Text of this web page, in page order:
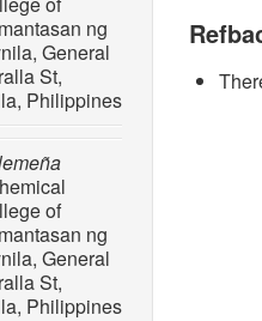
ng
General
St,
Philippines
of
ng
General
St,
Philippines
Science